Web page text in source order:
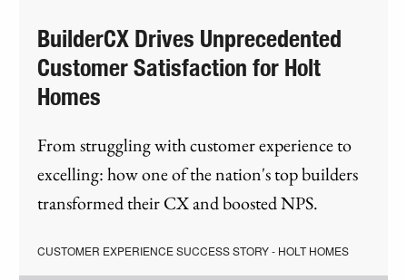
BuilderCX Drives Unprecedented
Customer Satisfaction for Holt
Homes
From struggling with customer experience to
excelling: how one of the nation's top builders
transformed their CX and boosted NPS.
CUSTOMER EXPERIENCE SUCCESS STORY - HOLT HOMES